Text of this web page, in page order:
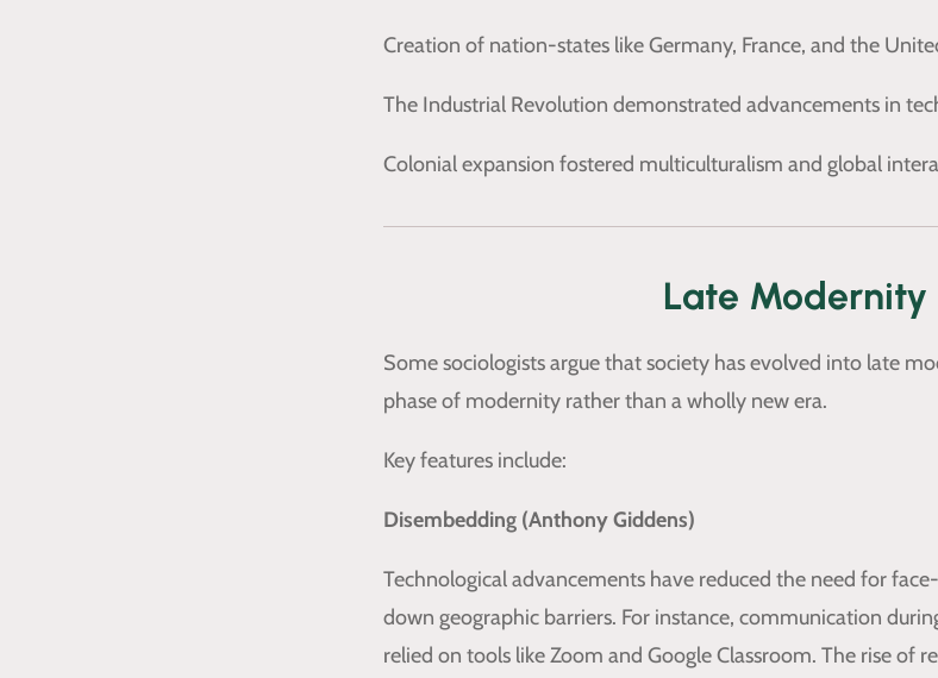
Creation of nation-states like Germany, France, and the
The Industrial Revolution demonstrated advancements in
Colonial expansion fostered multiculturalism and global
Late Modernity
Some sociologists argue that society has evolved into late
phase of modernity rather than a wholly new era.
Key features include:
Disembedding (Anthony Giddens)
Technological advancements have reduced the need for
down geographic barriers. For instance, communication
relied on tools like Zoom and Google Classroom. The rise of